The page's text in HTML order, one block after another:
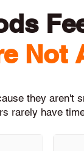
Not
they aren't
rarely have